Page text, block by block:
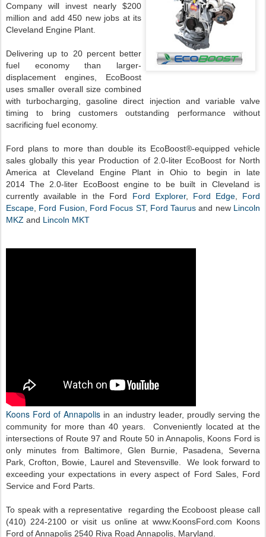
Company will invest nearly $200
million and add 450 new jobs at its
Cleveland Engine Plant.
Delivering up to 20 percent better
fuel economy than larger-
displacement engines, EcoBoost
uses smaller overall size combined
with turbocharging, gasoline direct injection and variable valve
timing to bring customers outstanding performance without
sacrificing fuel economy.
Ford plans to more than double its EcoBoost®-equipped vehicle
sales globally this year Production of 2.0-liter EcoBoost for North
America at Cleveland Engine Plant in Ohio to begin in late
2014The 2.0-liter EcoBoost engine to be built in Cleveland is
currently available in the Ford Ford Explorer, Ford Edge, Ford
Escape Ford Fusion Ford Focus ST, Ford Taurus and new Lincoln
MKZ and Lincoln MKT
Koons Ford of Annapolis in an industry leader, proudly serving the
community for more than 40 years. Conveniently located at the
intersections of Route 97 and Route 50 in Annapolis, Koons Ford is
only minutes from Baltimore, Glen Burnie, Pasadena, Severna
Park, Crofton, Bowie, Laurel and Stevensville. We look forward to
exceeding your expectations in every aspect of Ford Sales, Ford
Service and Ford Parts.
To speak with a representative regarding the Ecoboost please call
(410) 224-2100 or visit us online at www.KoonsFord.com Koons
Ford of Annapolis 2540 Riva Road Annapolis, Maryland.